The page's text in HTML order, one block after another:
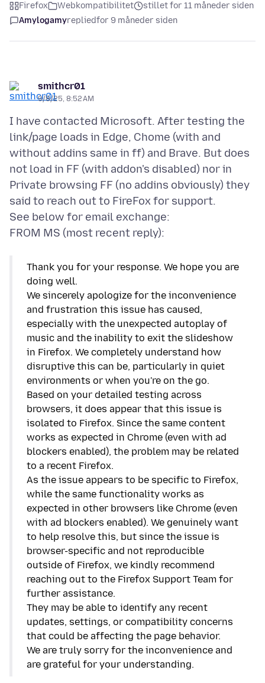
Firefox Webkompatibilitet
stillet for 11 måneder siden
Amylogamyrepliedfor 9 måneder siden
smithcr01
9/8/25, 8:52 AM
I have contacted Microsoft. After testing the
link/page loads in Edge, Chome (with and
without addins same in ff) and Brave. But does
not load in FF (with addon's disabled) nor in
Private browsing FF (no addins obviously) they
said to reach out to FireFox for support.
See below for email exchange:
Thank you for your response. We hope you are
doing well.
We sincerely apologize for the inconvenience
and frustration this issue has caused,
especially with the unexpected autoplay of
music and the inability to exit the slideshow
in Firefox. We completely understand how
disruptive this can be, particularly in quiet
environments or when you're on the go.
Based on your detailed testing across
browsers, it does appear that this issue is
isolated to Firefox. Since the same content
works as expected in Chrome (even with ad
blockers enabled), the problem may be related
to a recent Firefox.
As the issue appears to be specific to Firefox,
while the same functionality works as
expected in other browsers like Chrome (even
with ad blockers enabled). We genuinely want
to help resolve this, but since the issue is
browser-specific and not reproducible
outside of Firefox, we kindly recommend
reaching out to the Firefox Support Team for
further assistance.
They may be able to identify any recent
updates, settings, or compatibility concerns
that could be affecting the page behavior.
We are truly sorry for the inconvenience and
are grateful for your understanding.